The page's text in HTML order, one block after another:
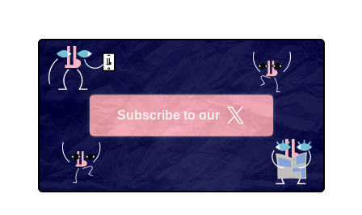
Subscribe to our